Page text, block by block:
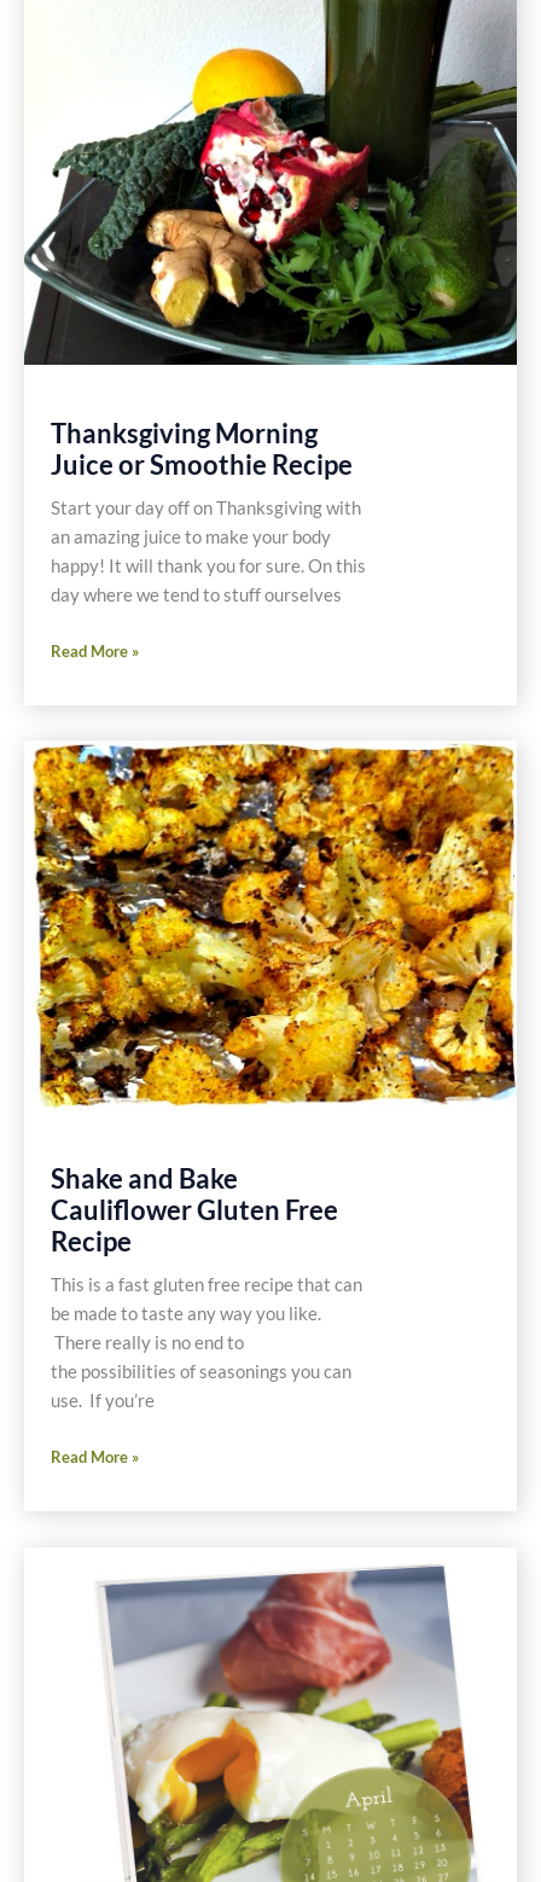
Thanksgiving Morning
Juice or Smoothie Recipe
Start your day off on Thanksgiving with
an amazing juice to make your body
happy! It will thank you for sure. On this
day where we tend to stuff ourselves
Thanksgiving
Juice
Smoothie
Recipe
Read More »
Shake and Bake
Cauliflower Gluten Free
Recipe
This is a fast gluten free recipe that can
be made to taste any way you like.
There really is no end to
the possibilities of seasonings you can
use. If you’re
Shake
Bake
Read More »